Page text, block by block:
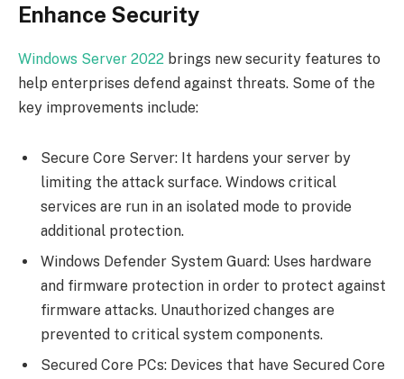
Enhance Security
Windows Server 2022 brings new security features to
help enterprises defend against threats. Some of the
key improvements include:
Secure Core Server: It hardens your server by
limiting the attack surface. Windows critical
services are run in an isolated mode to provide
additional protection.
Windows Defender System Guard: Uses hardware
and firmware protection in order to protect against
firmware attacks. Unauthorized changes are
prevented to critical system components.
Secured Core PCs: Devices that have Secured Core